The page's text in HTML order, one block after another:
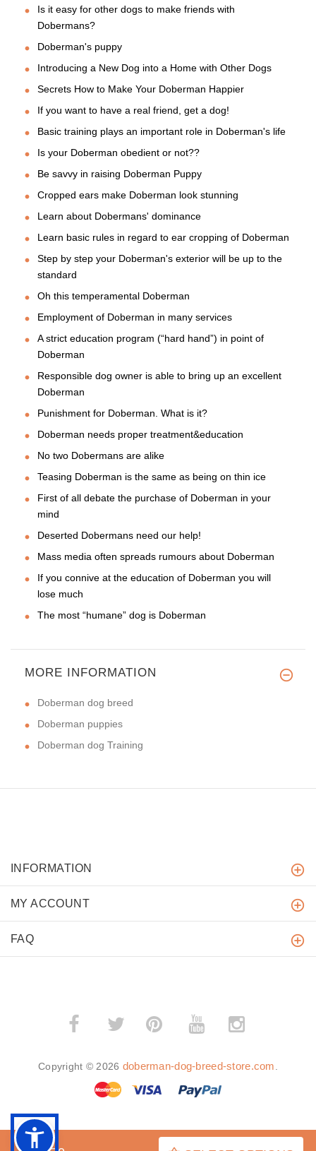
Is it easy for other dogs to make friends with
Dobermans?
Doberman's puppy
Introducing a New Dog into a Home with Other Dogs
Secrets How to Make Your Doberman Happier
If you want to have a real friend, get a dog!
Basic training plays an important role in Doberman's life
Is your Doberman obedient or not??
Be savvy in raising Doberman Puppy
Cropped ears make Doberman look stunning
Learn about Dobermans' dominance
Learn basic rules in regard to ear cropping of Doberman
Step by step your Doberman's exterior will be up to the
standard
Oh this temperamental Doberman
Employment of Doberman in many services
A strict education program (“hard hand”) in point of
Doberman
Responsible dog owner is able to bring up an excellent
Doberman
Punishment for Doberman. What is it?
Doberman needs proper treatment&education
No two Dobermans are alike
Teasing Doberman is the same as being on thin ice
First of all debate the purchase of Doberman in your
mind
Deserted Dobermans need our help!
Mass media often spreads rumours about Doberman
If you connive at the education of Doberman you will
lose much
The most “humane” dog is Doberman
MORE INFORMATION
Doberman dog breed
Doberman puppies
Doberman dog Training
INFORMATION
MY ACCOUNT
FAQ
­ ­
Copyright © 2026 doberman-dog-breed-store.com